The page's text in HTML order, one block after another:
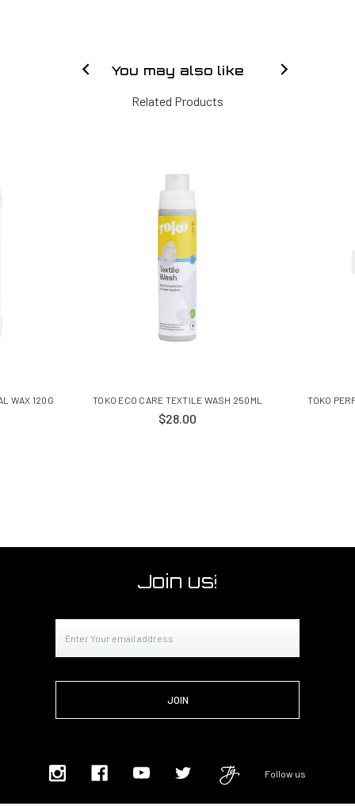
You may also like
Related Products
WAX 120G TOKO ECO CARE TEXTILE WASH 250ML
$28.00
TOKO
Join us!
Address
Follow us